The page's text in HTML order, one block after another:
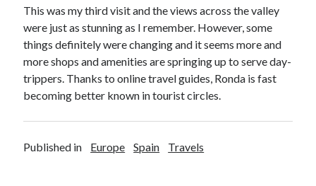
This was my third visit and the views across the valley
were just as stunning as I remember. However, some
things definitely were changing and it seems more and
more shops and amenities are springing up to serve day-
trippers. Thanks to online travel guides, Ronda is fast
becoming better known in tourist circles.
Published in Europe Spain Travels